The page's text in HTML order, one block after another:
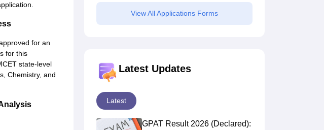
for an
for this
state-level
Chemistry, and
View All Applications Forms
Latest Updates
Latest
GPAT Result 2026 (Declared):